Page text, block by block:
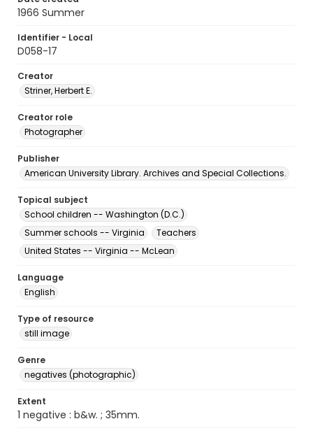
1966 Summer
Identifier - Local
D058-17
Creator
Striner, Herbert E.
Creator role
Photographer
Publisher
American University Library. Archives and Special Collections.
Topical subject
School children -- Washington (D.C.)
Summer schools -- Virginia
Teachers
United States -- Virginia -- McLean
Language
English
Type of resource
still image
Genre
negatives (photographic)
Extent
1 negative : b&w. ; 35mm.